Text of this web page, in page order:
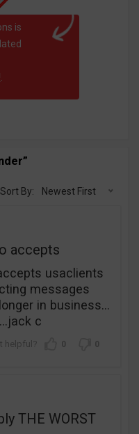
is
.
Sort By: Newest First
accepts
usaclients
messages
in business…
c
0 0
THE WORST